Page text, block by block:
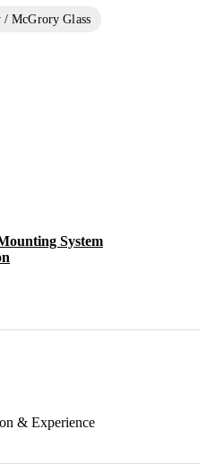
McGrory Glass
System
& Experience